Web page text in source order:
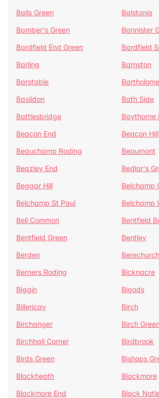
Balls Green
Balstonia
Bamber's Green
Bannister
Bardfield End Green
Bardfield
Barling
Barnston
Barstable
Basildon
Bath Side
Battlesbridge
Baythorne
Beacon End
Beacon Hill
Beauchamp Roding
Beaumont
Beazley End
Bedlar's
Beggar Hill
Belchamp
Belchamp St Paul
Belchamp
Bell Common
Bentfield
Bentfield Green
Bentley
Berden
Berechurch
Berners Roding
Bicknacre
Biggin
Bigods
Billericay
Birch
Birchanger
Birch
Birchhall Corner
Birdbrook
Birds Green
Bishops
Blackheath
Blackmore
Blackmore End
Black